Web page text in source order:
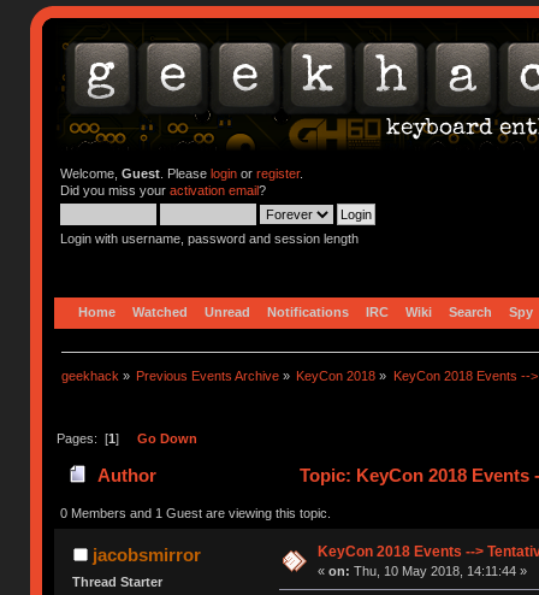
Welcome, Guest. Please loginor register.
Did you miss your activation email?
Login with username, password and session length
Home Watched Unread Notifications IRC Wiki Search Spy
geekhack » Previous Events Archive » KeyCon 2018 » KeyCon 2018 Events --
Pages: [1] Go Down
Author Topic: KeyCon 2018 Events
0 Members and 1 Guest are viewing this topic.
jacobsmirror
Thread Starter
KeyCon 2018 Events -->
« on: Thu, 10 May 2018, 14:11:44 »